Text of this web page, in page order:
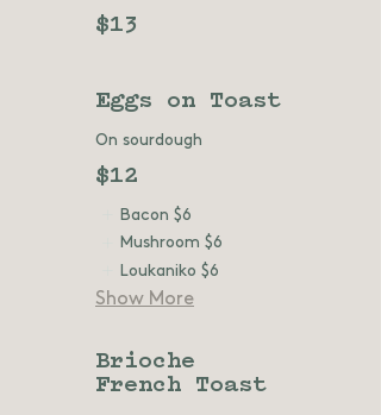
$13
Eggs on Toast
On sourdough
$12
Bacon $6
Mushroom $6
Loukaniko $6
Show More
Brioche
French Toast